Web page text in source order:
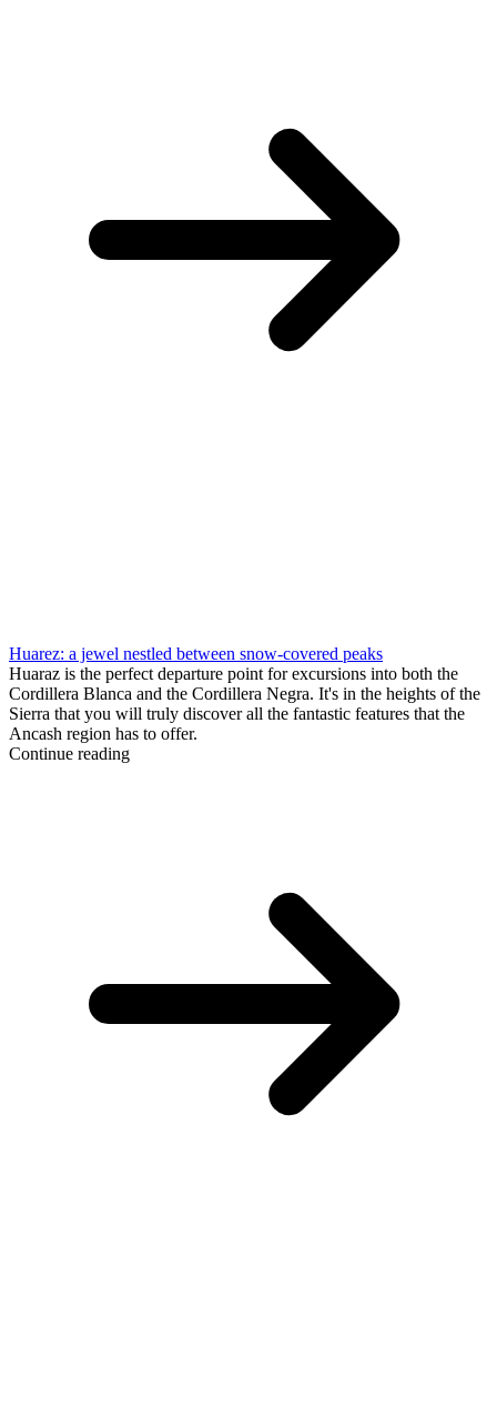
Huarez: a jewel nestled between snow-covered peaks
Huaraz is the perfect departure point for excursions into both the
Cordillera Blanca and the Cordillera Negra. It's in the heights of the
Sierra that you will truly discover all the fantastic features that the
Ancash region has to offer.
Continue reading